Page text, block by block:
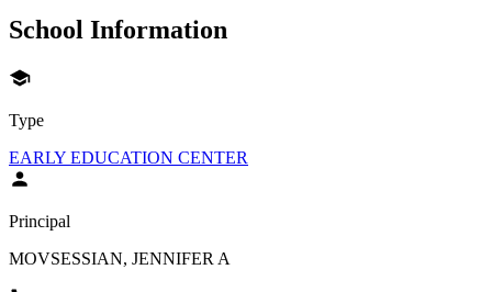
School Information
Type
EARLY EDUCATION CENTER
Principal
MOVSESSIAN, JENNIFER A